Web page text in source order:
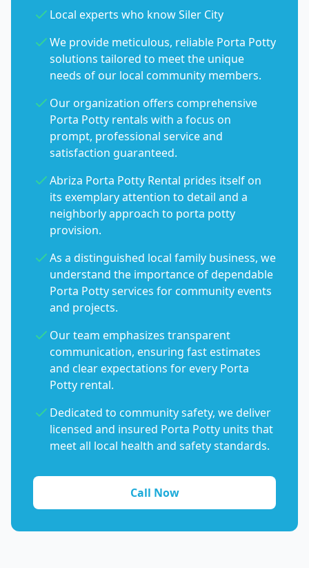
Local experts who know Siler City
We provide meticulous, reliable Porta Potty
solutions tailored to meet the unique
needs of our local community members.
Our organization offers comprehensive
Porta Potty rentals with a focus on
prompt, professional service and
satisfaction guaranteed.
Abriza Porta Potty Rental prides itself on
its exemplary attention to detail and a
neighborly approach to porta potty
provision.
As a distinguished local family business, we
understand the importance of dependable
Porta Potty services for community events
and projects.
Our team emphasizes transparent
communication, ensuring fast estimates
and clear expectations for every Porta
Potty rental.
Dedicated to community safety, we deliver
licensed and insured Porta Potty units that
meet all local health and safety standards.
Call Now